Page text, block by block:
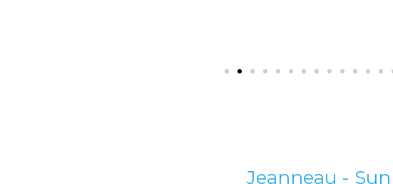
Jeanneau - Sun